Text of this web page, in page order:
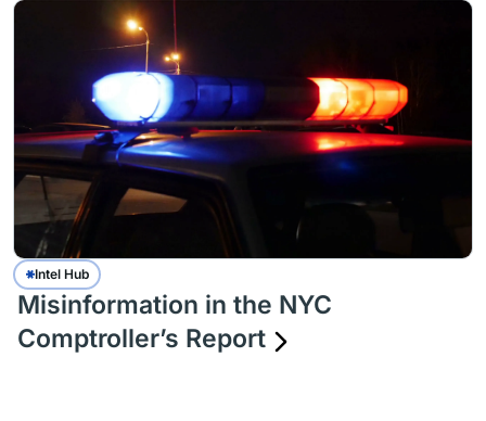
Intel Hub
Misinformation in the NYC
Comptroller’s Report